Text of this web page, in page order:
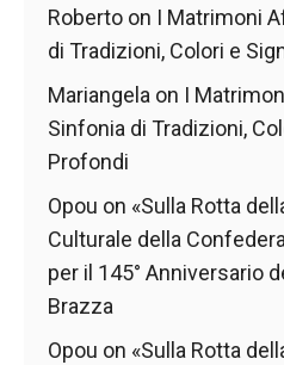
Roberto on I Matrimoni
di Tradizioni, Colori e
Mariangela on I
Sinfonia di Tradizioni,
Profondi
Opou on «Sulla Rotta
Culturale della
per il 145° Anniversario
Brazza
Opou on «Sulla Rotta
while visiting
our site, you
chances of
seeing
personalised
content and
offers.